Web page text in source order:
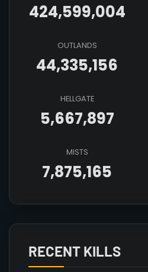
424,599,004
OUTLANDS
44,335,156
HELLGATE
5,667,897
MISTS
7,875,165
RECENT KILLS